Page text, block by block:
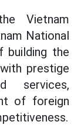
Vietnam
National
building the
prestige
services,
of foreign